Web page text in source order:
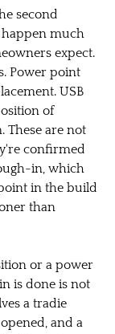
second
happen much
expect.
Power point
USB
of
These are not
confirmed
in, which
in the build
than
or a power
is done is not
a tradie
and a